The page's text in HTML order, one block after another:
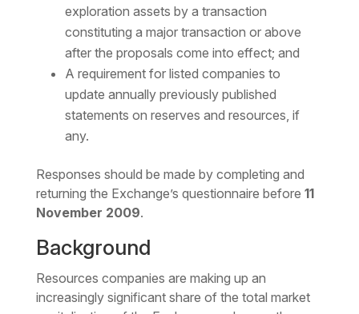
exploration assets by a transaction
constituting a major transaction or above
after the proposals come into effect; and
A requirement for listed companies to
update annually previously published
statements on reserves and resources, if
any.
Responses should be made by completing and
returning the Exchange’s questionnaire before 11
November 2009.
Background
Resources companies are making up an
increasingly significant share of the total market